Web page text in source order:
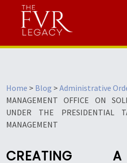
Home > Blog > Administrative
MANAGEMENT OFFICE ON
UNDER THE PRESIDENTIAL
MANAGEMENT
CREATING